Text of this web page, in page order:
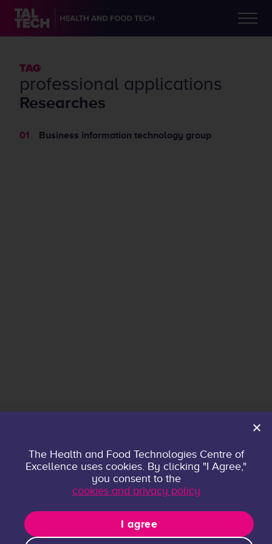
TAG
​​professional applications
Researches
Business information technology group
Home
About
Research Groups
Publications
The Health and Food Technologies Centre of
Excellence uses cookies. By clicking "I Agree,"
you consent to the
cookies and privacy policy
I agree